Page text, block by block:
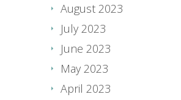
August 2023
July 2023
June 2023
May 2023
April 2023